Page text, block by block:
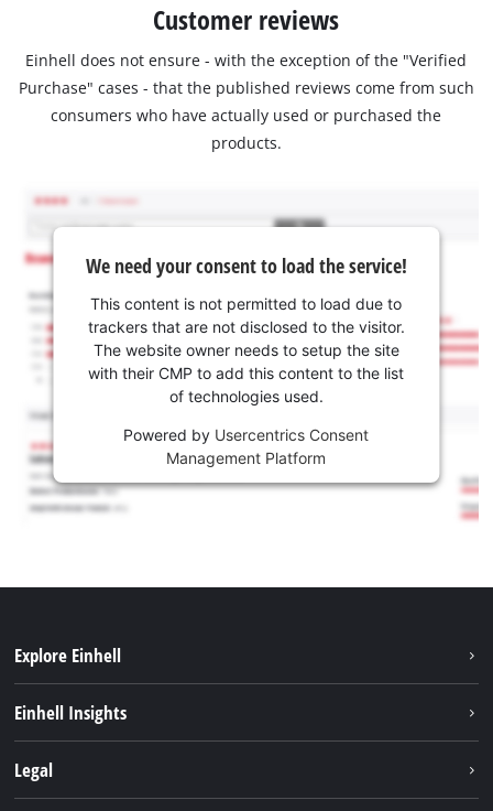
Customer reviews
Einhell does not ensure - with the exception of the "Verified
Purchase" cases - that the published reviews come from such
consumers who have actually used or purchased the
products.
We need your consent to load the service!
This content is not permitted to load due to
trackers that are not disclosed to the visitor.
The website owner needs to setup the site
with their CMP to add this content to the list
of technologies used.
Powered by Usercentrics Consent
Management Platform
Explore Einhell
Einhell Insights
Legal